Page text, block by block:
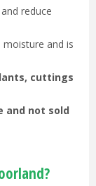
and reduce
moisture and is
cuttings
and not sold